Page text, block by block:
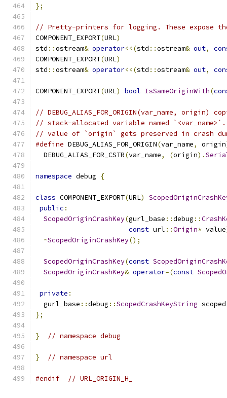
};
// Pretty-printers for logging. These expose
COMPONENT_EXPORT(URL)
std ::ostream& operator<<(std ::ostream& out,
COMPONENT_EXPORT(URL)
std ::ostream& operator<<(std ::ostream& out,
COMPONENT_EXPORT(URL) bool IsSameOriginWith(
// DEBUG_ALIAS_FOR_ORIGIN(var_name,
// stack-allocated variable named
// value of `origin` gets preserved in crash
#define DEBUG_ALIAS_FOR_ORIGIN(var_name, origin
  DEBUG_ALIAS_FOR_CSTR
(var_name, (origin).
namespace debug {
class COMPONENT_EXPORT(URL)
public :
ScopedOriginCrashKey(gurl_base ::debug ::
const url ::Origin* value
~ScopedOriginCrashKey();
ScopedOriginCrashKey(const
ScopedOriginCrashKey& operator=(const
private :
  gurl_base
::debug ::ScopedCrashKeyString
};
} // namespace debug
} // namespace url
#endif // URL_ORIGIN_H_